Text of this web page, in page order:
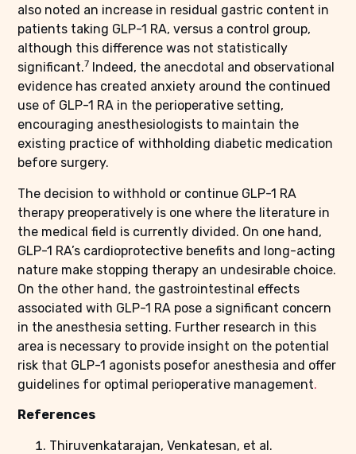
also noted an increase in residual gastric content in
patients taking GLP-1 RA, versus a control group,
although this difference was not statistically
significant.7
Indeed, the anecdotal and observational
evidence has created anxiety around the continued
use of GLP-1 RA in the perioperative setting,
encouraging anesthesiologists to maintain the
existing practice of withholding diabetic medication
before surgery.
The decision to withhold or continue GLP-1 RA
therapy preoperatively is one where the literature in
the medical field is currently divided. On one hand,
GLP-1 RA’s cardioprotective benefits and long-acting
nature make stopping therapy an undesirable choice.
On the other hand, the gastrointestinal effects
associated with GLP-1 RA pose a significant concern
in the anesthesia setting. Further research in this
area is necessary to provide insight on the potential
risk that GLP-1 agonists posefor anesthesia and offer
guidelines for optimal perioperative management.
References
Thiruvenkatarajan, Venkatesan, et al.